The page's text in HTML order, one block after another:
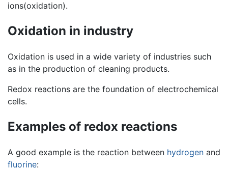
ions(oxidation).
Oxidation in industry
Oxidation is used in a wide variety of industries such
as in the production of cleaning products.
Redox reactions are the foundation of electrochemical
cells.
Examples of redox reactions
A good example is the reaction between hydrogen and
fluorine: